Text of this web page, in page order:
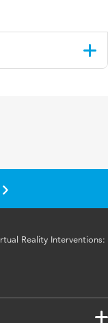
reporting
health care
Reality Interventions: